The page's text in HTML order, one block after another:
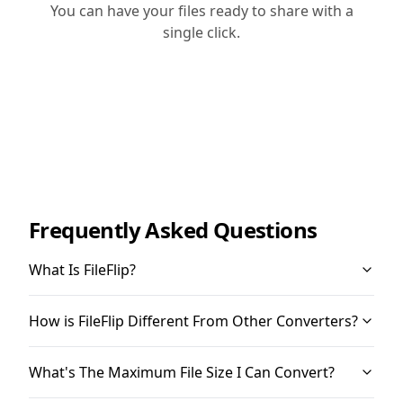
You can have your files ready to share with a
single click.
Frequently Asked Questions
What Is FileFlip?
How is FileFlip Different From Other Converters?
What's The Maximum File Size I Can Convert?